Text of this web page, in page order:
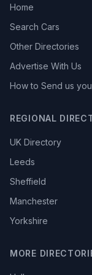
Home
Search Cars
Other Directories
Advertise With Us
How to Send us
REGIONAL
UK Directory
Leeds
Sheffield
Manchester
Yorkshire
MORE